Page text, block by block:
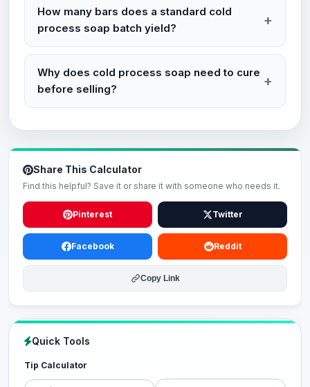
How many bars does a standard cold
process soap batch yield?
Why does cold process soap need to cure
before selling?
Share This Calculator
Find this helpful? Save it or share it with someone who needs it.
Pinterest Twitter
Facebook Reddit
Copy Link
Quick Tools
Tip Calculator